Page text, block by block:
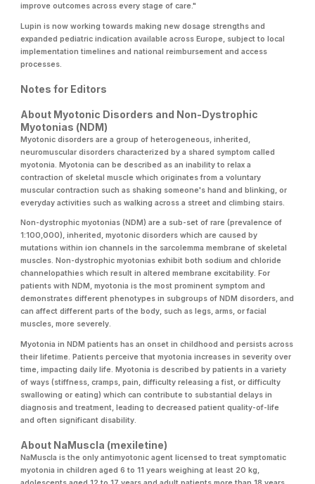
improve outcomes across every stage of care."
Lupin is now working towards making new dosage strengths and
expanded pediatric indication available across Europe, subject to local
implementation timelines and national reimbursement and access
processes.
Notes for Editors
About Myotonic Disorders and Non-Dystrophic
Myotonias (NDM)
Myotonic disorders are a group of heterogeneous, inherited,
neuromuscular disorders characterized by a shared symptom called
myotonia. Myotonia can be described as an inability to relax a
contraction of skeletal muscle which originates from a voluntary
muscular contraction such as shaking someone's hand and blinking, or
everyday activities such as walking across a street and climbing stairs.
Non-dystrophic myotonias (NDM) are a sub-set of rare (prevalence of
1:100,000), inherited, myotonic disorders which are caused by
mutations within ion channels in the sarcolemma membrane of skeletal
muscles. Non-dystrophic myotonias exhibit both sodium and chloride
channelopathies which result in altered membrane excitability. For
patients with NDM, myotonia is the most prominent symptom and
demonstrates different phenotypes in subgroups of NDM disorders, and
can affect different parts of the body, such as legs, arms, or facial
muscles, more severely.
Myotonia in NDM patients has an onset in childhood and persists across
their lifetime. Patients perceive that myotonia increases in severity over
time, impacting daily life. Myotonia is described by patients in a variety
of ways (stiffness, cramps, pain, difficulty releasing a fist, or difficulty
swallowing or eating) which can contribute to substantial delays in
diagnosis and treatment, leading to decreased patient quality-of-life
and often significant disability.
About NaMuscla (mexiletine)
NaMuscla is the only antimyotonic agent licensed to treat symptomatic
myotonia in children aged 6 to 11 years weighing at least 20 kg,